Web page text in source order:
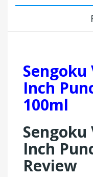
Sengoku
Inch
100ml
Sengoku
Inch
Review